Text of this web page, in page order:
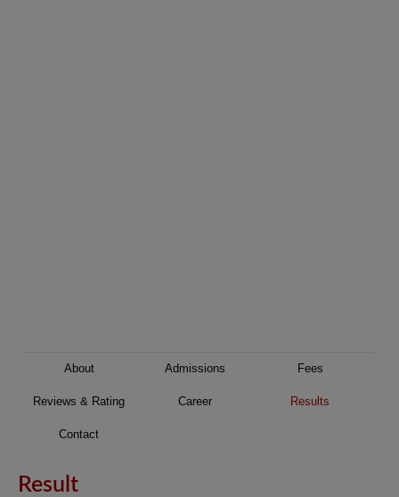
About Admissions Fees
Reviews & Rating Career Results
Contact
Result